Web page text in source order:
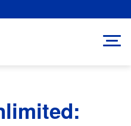
Job and Career Pathways!